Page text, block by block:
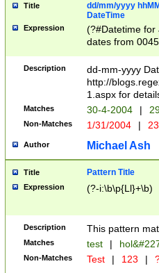
Title
dd/mm/yyyy
DateTime
Expression
(?#Datetime for
dates from
2 digits Years
February is
Julian and
http://
Missing days
only one set
caused by
http://
format
than ten
to December
9]|1[0-
from 1582
(?:1752)) #or
missing days
Description
dd-mm-yyyy
http://
1.aspx for
Matches 30-4-2004 |
Non-Matches 1/31/2004 |
Author Michael Ash
Title Pattern Title
Expression (?-i:\b\p{Ll}+\b)
Description This pattern
Matches test |
Non-Matches Test | 123 |